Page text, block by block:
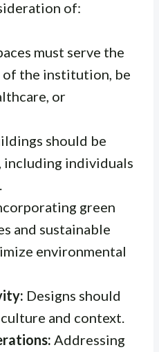
of:
must serve the
of the institution, be
or
should be
including individuals
green
and sustainable
environmental
Designs should
and context.
Addressing